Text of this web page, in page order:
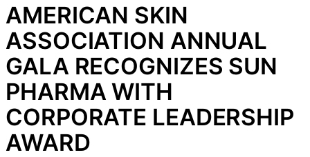
AMERICAN SKIN
ASSOCIATION ANNUAL
GALA RECOGNIZES SUN
PHARMA WITH
CORPORATE LEADERSHIP
AWARD